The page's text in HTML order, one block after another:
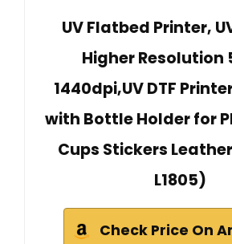
UV Flatbed Printer,
Higher Resolution
1440dpi,UV DTF
with Bottle Holder for
Cups Stickers
L1805)
Check Price On